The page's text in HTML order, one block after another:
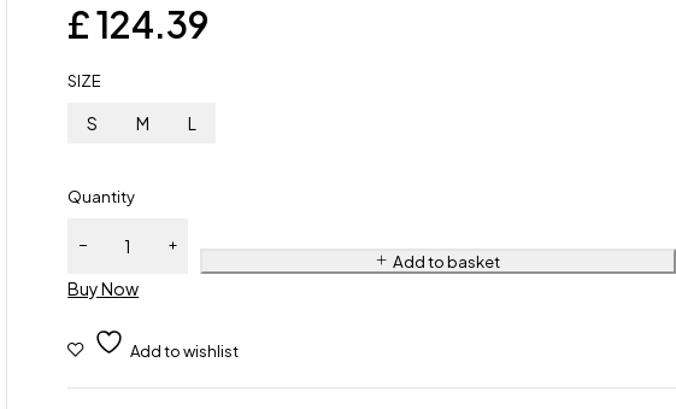
£124.39
SIZE
S M L
Quantity
Add to basket
Buy Now